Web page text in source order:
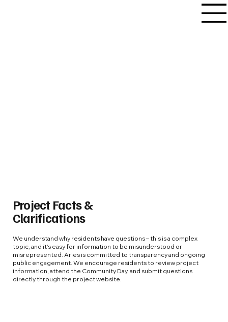
We understand why residents have questions – this is a complex
topic, and it’s easy for information to be misunderstood or
misrepresented. Aries is committed to transparency and ongoing
public engagement. We encourage residents to review project
information, attend the Community Day, and submit questions
directly through the project website.
Project Facts &
Clarifications